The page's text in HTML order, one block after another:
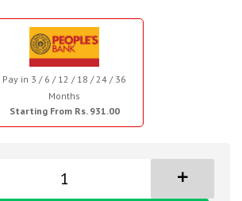
Pay in 3 / 6 / 12 / 18 / 24 / 36
Months
Starting From Rs. 931.00